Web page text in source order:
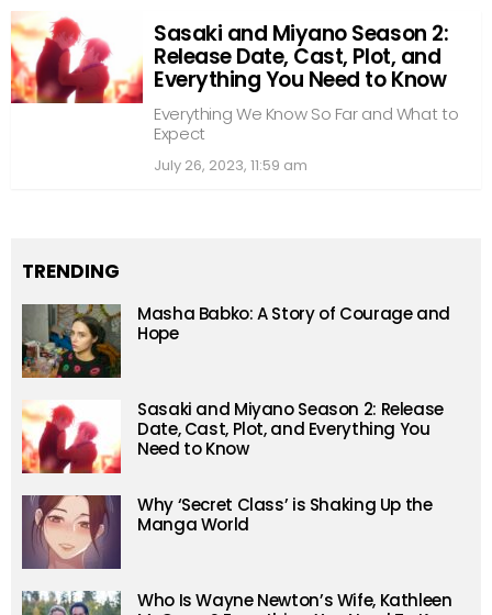
Sasaki and Miyano Season 2:
Release Date, Cast, Plot, and
Everything You Need to Know
Everything We Know So Far and What to
Expect
July 26, 2023, 11:59 am
TRENDING
Masha Babko: A Story of Courage and
Hope
Sasaki and Miyano Season 2: Release
Date, Cast, Plot, and Everything You
Need to Know
Why ‘Secret Class’ is Shaking Up the
Manga World
Who Is Wayne Newton’s Wife, Kathleen